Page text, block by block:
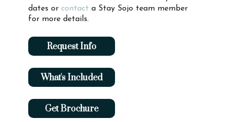
dates or contact a Stay Sojo team member
for more details.
Request Info
What's Included
Get Brochure